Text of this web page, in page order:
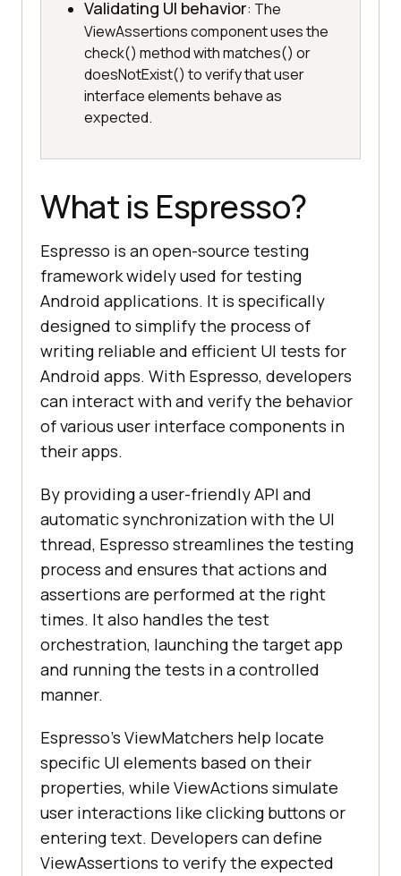
Validating UI behavior: The
ViewAssertions component uses the
check() method with matches() or
doesNotExist() to verify that user
interface elements behave as
expected.
What is Espresso?
Espresso is an open-source testing
framework widely used for testing
Android applications. It is specifically
designed to simplify the process of
writing reliable and efficient UI tests for
Android apps. With Espresso, developers
can interact with and verify the behavior
of various user interface components in
their apps.
By providing a user-friendly API and
automatic synchronization with the UI
thread, Espresso streamlines the testing
process and ensures that actions and
assertions are performed at the right
times. It also handles the test
orchestration, launching the target app
and running the tests in a controlled
manner.
Espresso's ViewMatchers help locate
specific UI elements based on their
properties, while ViewActions simulate
user interactions like clicking buttons or
entering text. Developers can define
ViewAssertions to verify the expected